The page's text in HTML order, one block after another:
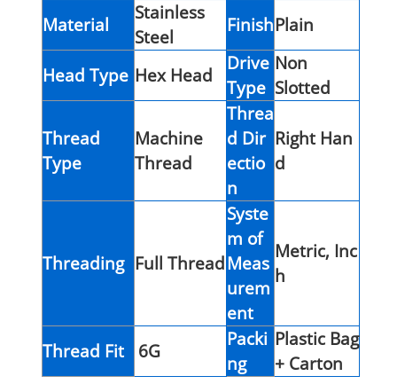
Material
Stainless
Steel
FinishPlain
Head Type Hex Head
Drive
Type
Non
Slotted
Thread
Type
Machine
Thread
Threa
d Dir
ectio
n
Right Han
d
Threading Full Thread
Syste
m of
Meas
urem
ent
Metric, Inc
h
Thread Fit 6G
Packi
ng
Plastic Bag
+ Carton